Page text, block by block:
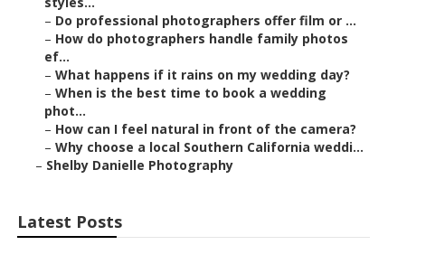
– Do professional photographers offer film or ...
– How do photographers handle family photos
ef...
– What happens if it rains on my wedding day?
– When is the best time to book a wedding
phot...
– How can I feel natural in front of the camera?
– Why choose a local Southern California weddi...
– Shelby Danielle Photography
Latest Posts